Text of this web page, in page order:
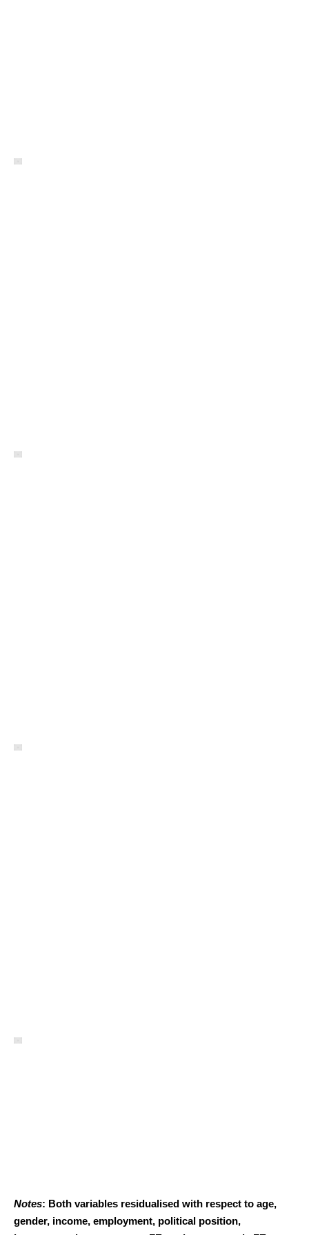
Notes: Both variables residualised with respect to age,
gender, income, employment, political position,